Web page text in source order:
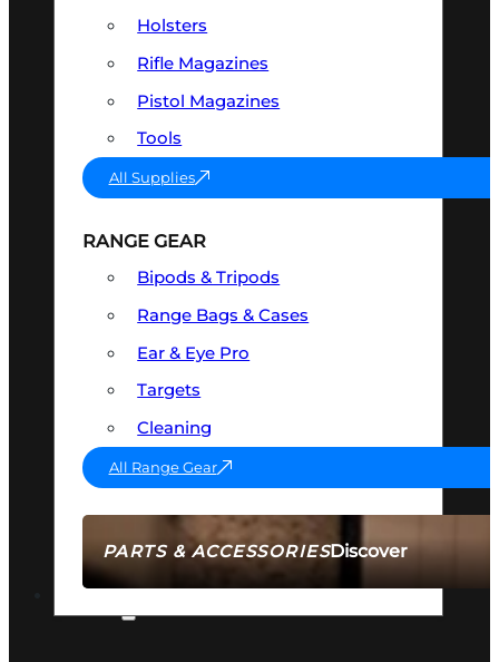
PARTS & ACCESSORIESDiscover
Holsters
Rifle Magazines
Pistol Magazines
Tools
All Supplies
RANGE GEAR
Bipods & Tripods
Range Bags & Cases
Ear & Eye Pro
Targets
Cleaning
All Range Gear
AMMO